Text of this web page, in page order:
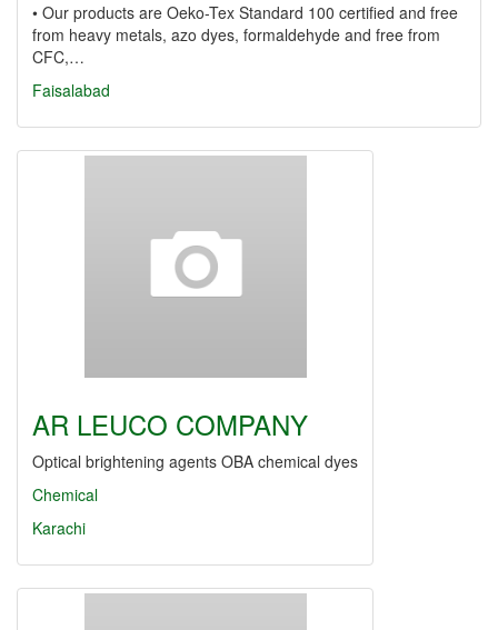
• Our products are Oeko-Tex Standard 100 certified and free
from heavy metals, azo dyes, formaldehyde and free from
CFC,…
Faisalabad
AR LEUCO COMPANY
Optical brightening agents OBA chemical dyes
Chemical
Karachi